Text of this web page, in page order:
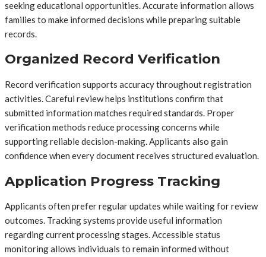
seeking educational opportunities. Accurate information allows
families to make informed decisions while preparing suitable
records.
Organized Record Verification
Record verification supports accuracy throughout registration
activities. Careful review helps institutions confirm that
submitted information matches required standards. Proper
verification methods reduce processing concerns while
supporting reliable decision-making. Applicants also gain
confidence when every document receives structured evaluation.
Application Progress Tracking
Applicants often prefer regular updates while waiting for review
outcomes. Tracking systems provide useful information
regarding current processing stages. Accessible status
monitoring allows individuals to remain informed without